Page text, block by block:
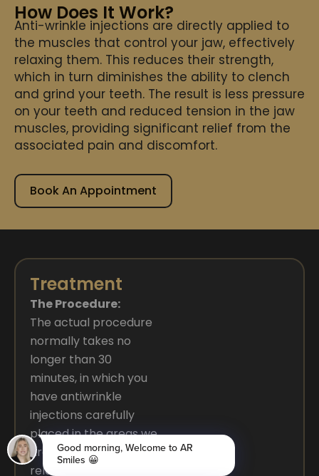
How Does It Work?
Anti-wrinkle injections are directly applied to
the muscles that control your jaw, effectively
relaxing them. This reduces their strength,
which in turn diminishes the ability to clench
and grind your teeth. The result is less pressure
on your teeth and reduced tension in the jaw
muscles, providing significant relief from the
associated pain and discomfort.
Book An Appointment
Treatment
The Procedure:
The actual procedure
normally takes no
longer than 30
minutes, in which you
have antiwrinkle
injections carefully
placed in the areas we
are treating. Its
relatively pain-free,